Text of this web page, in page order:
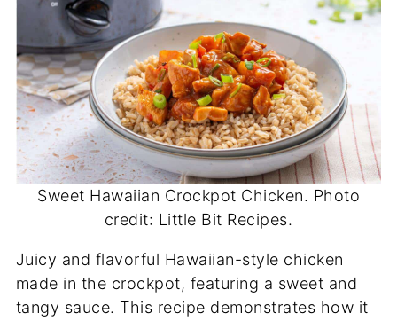
Sweet Hawaiian Crockpot Chicken. Photo
credit: Little Bit Recipes.
Juicy and flavorful Hawaiian-style chicken
made in the crockpot, featuring a sweet and
tangy sauce. This recipe demonstrates how it